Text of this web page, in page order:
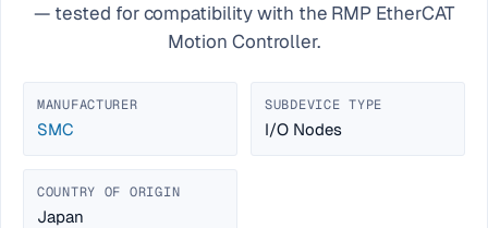
— tested for compatibility with the RMP EtherCAT
Motion Controller.
MANUFACTURER
SMC
SUBDEVICE TYPE
I/O Nodes
COUNTRY OF ORIGIN
Japan